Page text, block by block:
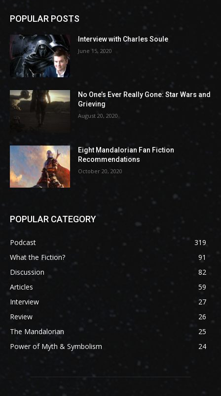
POPULAR POSTS
Interview with Charles Soule
June 15, 2020
No One’s Ever Really Gone: Star Wars and
Grieving
August 20, 2020
Eight Mandalorian Fan Fiction
Recommendations
October 20, 2020
POPULAR CATEGORY
Podcast
319
What the Fiction?
91
Discussion
82
Articles
59
Interview
27
Review
26
The Mandalorian
25
Power of Myth & Symbolism
24